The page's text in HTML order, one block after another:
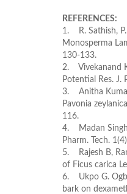
REFERENCES:
1. R. Sathish,
Monosperma
130-133.
2. Vivekanand
Potential Res. J.
3. Anitha
Pavonia
116.
4. Madan
Pharm. Tech.
5. Rajesh B,
of Ficus carica
6. Ukpo G.
bark on